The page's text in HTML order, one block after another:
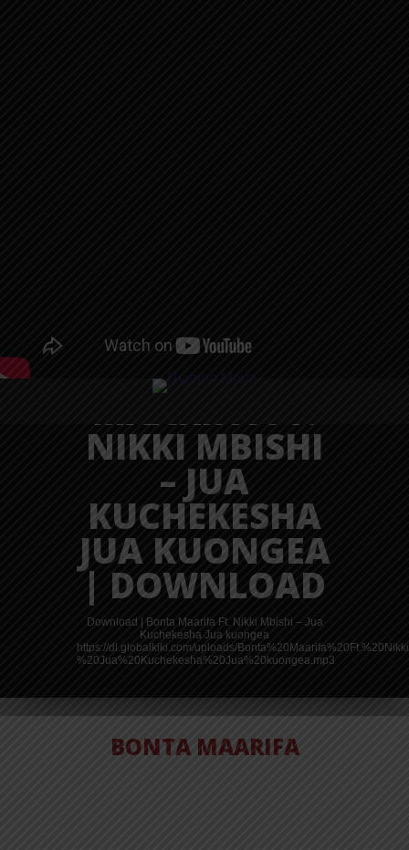
AUDIO |
BONTA
MAARIFA FT.
NIKKI MBISHI
– JUA
KUCHEKESHA
JUA KUONGEA
| DOWNLOAD
Download | Bonta Maarifa Ft. Nikki Mbishi – Jua
Kuchekesha Jua kuongea
https://dl.globalkiki.com/uploads/
%20Jua%20Kuchekesha%20Jua%20kuongea.mp3
BONTA MAARIFA